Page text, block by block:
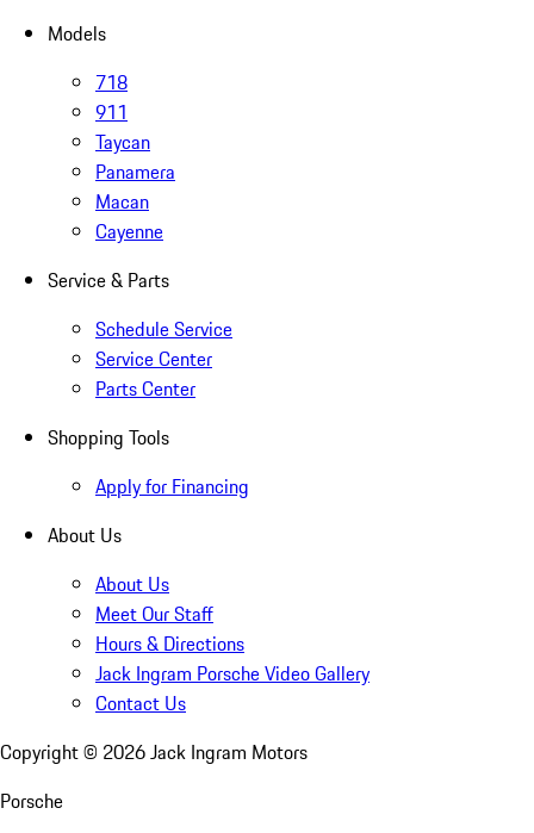
Models
718
911
Taycan
Panamera
Macan
Cayenne
Service & Parts
Schedule Service
Service Center
Parts Center
Shopping Tools
Apply for Financing
About Us
About Us
Meet Our Staff
Hours & Directions
Jack Ingram Porsche Video Gallery
Contact Us
Copyright © 2026Jack Ingram Motors
Porsche